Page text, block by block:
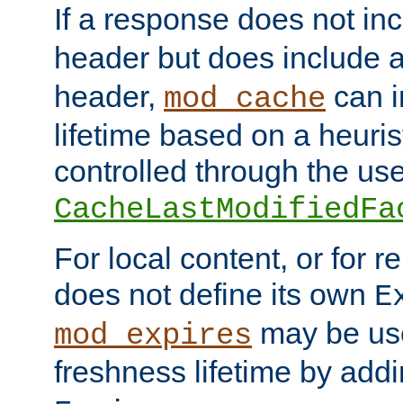
If a response does not
header but does include
header, mod_cache can
lifetime based on a
controlled through the
For local content, or for
does not define its own
mod_expires may be
freshness lifetime by